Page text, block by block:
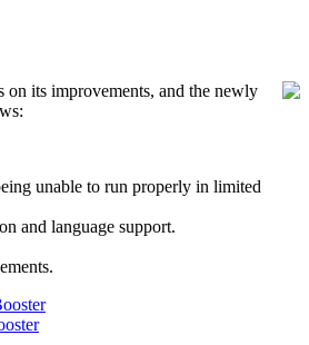
on its improvements, and the newly
unable to run properly in limited
and language support.